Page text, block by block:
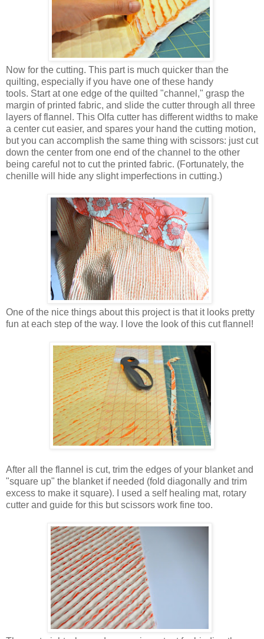
Now for the cutting. This part is much quicker than the
quilting, especially if you have one of these handy
tools. Start at one edge of the quilted "channel," grasp the
margin of printed fabric, and slide the cutter through all three
layers of flannel. This Olfa cutter has different widths to make
a center cut easier, and spares your hand the cutting motion,
but you can accomplish the same thing with scissors: just cut
down the center from one end of the channel to the other
being careful not to cut the printed fabric. (Fortunately, the
chenille will hide any slight imperfections in cutting.)
One of the nice things about this project is that it looks pretty
fun at each step of the way. I love the look of this cut flannel!
After all the flannel is cut, trim the edges of your blanket and
"square up" the blanket if needed (fold diagonally and trim
excess to make it square). I used a self healing mat, rotary
cutter and guide for this but scissors work fine too.